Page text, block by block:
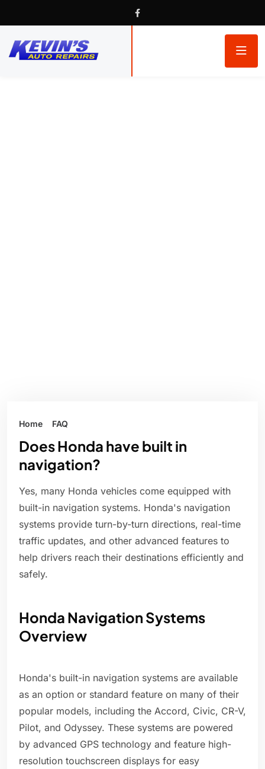
Home FAQ
Does Honda have built in
navigation?
Yes, many Honda vehicles come equipped with
built-in navigation systems. Honda's navigation
systems provide turn-by-turn directions, real-time
traffic updates, and other advanced features to
help drivers reach their destinations efficiently and
safely.
Honda Navigation Systems
Overview
Honda's built-in navigation systems are available
as an option or standard feature on many of their
popular models, including the Accord, Civic, CR-V,
Pilot, and Odyssey. These systems are powered
by advanced GPS technology and feature high-
resolution touchscreen displays for easy